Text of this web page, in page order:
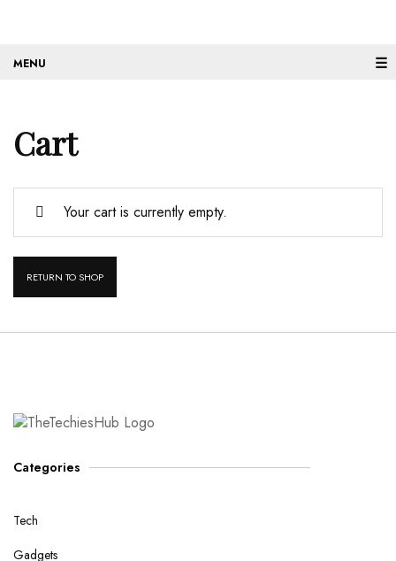
☰
Cart
Your cart is currently empty.
RETURN TO SHOP
Categories
Tech
Gadgets